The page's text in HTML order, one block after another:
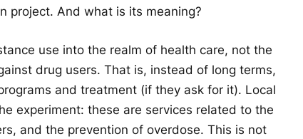
project. And what is its meaning?
use into the realm of health care, not the
drug users. That is, instead of long terms,
and treatment (if they ask for it). Local
experiment: these are services related to the
and the prevention of overdose. This is not